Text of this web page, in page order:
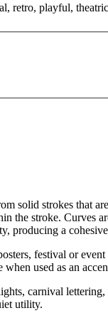
retro, playful,
solid strokes that
the stroke. Curves
producing a
festival or
used as an
carnival
utility.